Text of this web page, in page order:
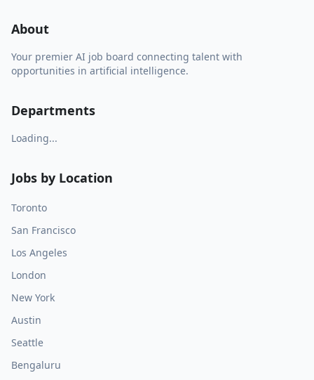
About
Your premier AI job board connecting talent with
opportunities in artificial intelligence.
Departments
Loading...
Jobs by Location
Toronto
San Francisco
Los Angeles
London
New York
Austin
Seattle
Bengaluru